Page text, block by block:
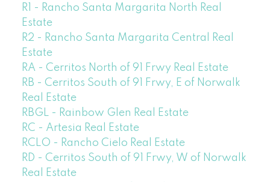
R1 - Rancho Santa Margarita North Real
Estate
R2 - Rancho Santa Margarita Central Real
Estate
RA - Cerritos North of 91 Frwy Real Estate
RB - Cerritos South of 91 Frwy, E of Norwalk
Real Estate
RBGL - Rainbow Glen Real Estate
RC - Artesia Real Estate
RCLO - Rancho Cielo Real Estate
RD - Cerritos South of 91 Frwy, W of Norwalk
Real Estate